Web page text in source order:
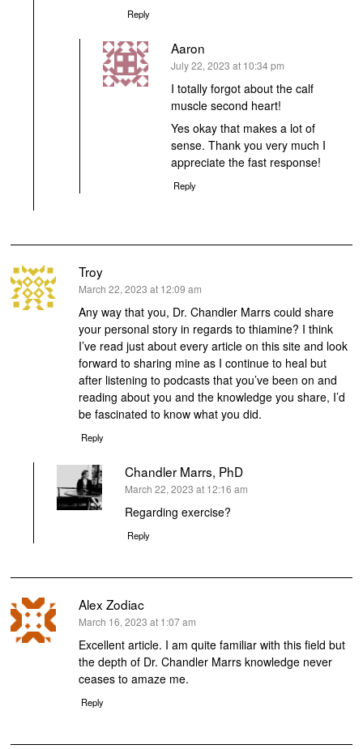
Reply
Aaron
says:
July 22, 2023 at 10:34 pm
I totally forgot about the calf
muscle second heart!
Yes okay that makes a lot of
sense. Thank you very much I
appreciate the fast response!
Reply
Troy
says:
March 22, 2023 at 12:09 am
Any way that you, Dr. Chandler Marrs could share
your personal story in regards to thiamine? I think
I’ve read just about every article on this site and look
forward to sharing mine as I continue to heal but
after listening to podcasts that you’ve been on and
reading about you and the knowledge you share, I’d
be fascinated to know what you did.
Reply
Chandler Marrs, PhD
says:
March 22, 2023 at 12:16 am
Regarding exercise?
Reply
Alex Zodiac
says:
March 16, 2023 at 1:07 am
Excellent article. I am quite familiar with this field but
the depth of Dr. Chandler Marrs knowledge never
ceases to amaze me.
Reply